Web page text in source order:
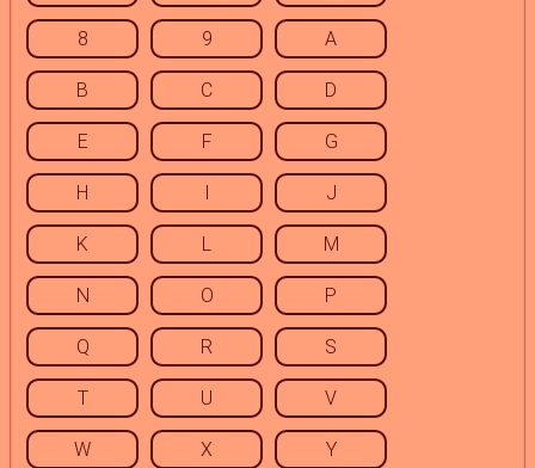
8 9 A
B C D
E F G
H I J
K L M
N O P
Q R S
T U V
W X Y